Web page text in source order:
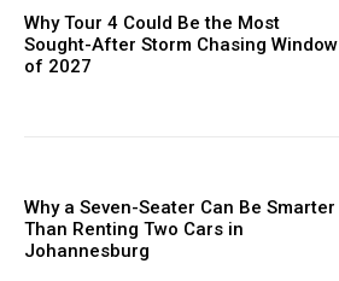
Why Tour 4 Could Be the Most
Sought-After Storm Chasing Window
of 2027
Why a Seven-Seater Can Be Smarter
Than Renting Two Cars in
Johannesburg